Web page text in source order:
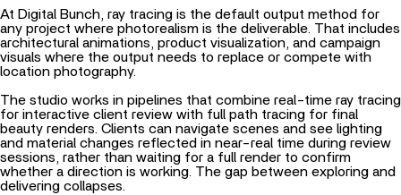
At Digital Bunch, ray tracing is the default output method for
any project where photorealism is the deliverable. That includes
architectural animations, product visualization, and campaign
visuals where the output needs to replace or compete with
location photography.
The studio works in pipelines that combine real-time ray tracing
for interactive client review with full path tracing for final
beauty renders. Clients can navigate scenes and see lighting
and material changes reflected in near-real time during review
sessions, rather than waiting for a full render to confirm
whether a direction is working. The gap between exploring and
delivering collapses.